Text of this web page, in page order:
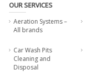
OUR SERVICES
Aeration Systems –
All brands
Car Wash Pits
Cleaning and
Disposal